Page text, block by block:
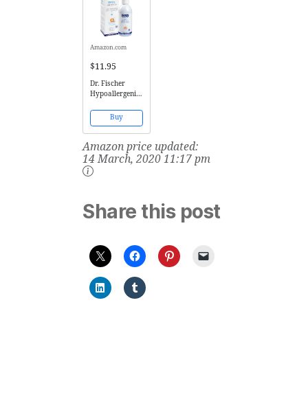
Amazon.com
$11.95
Dr. Fischer
Hypoallergenic
Wash Oil!
Paraben and
Alcohol Free!
Enriched with
Vitamin A & E to
Soothe Sensitive
Skin! (6.67 oz)
Buy
Amazon price updated:
14 March, 2020 11:17 pm
Share this post